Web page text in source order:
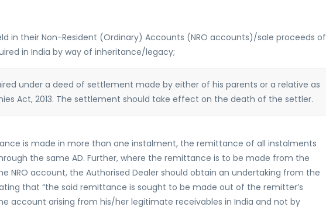
in their Non-Resident (Ordinary) Accounts (NRO accounts)/sale proceeds of
in India by way of inheritance/legacy;
under a deed of settlement made by either of his parents or a relative as
Act, 2013. The settlement should take effect on the death of the settler.
is made in more than one instalment, the remittance of all instalments
the same AD. Further, where the remittance is to be made from the
NRO account, the Authorised Dealer should obtain an undertaking from the
that “the said remittance is sought to be made out of the remitter’s
account arising from his/her legitimate receivables in India and not by